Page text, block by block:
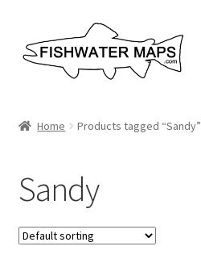
to
navigation
to
content
Contact Us
About
Home Products tagged “Sandy”
Sandy